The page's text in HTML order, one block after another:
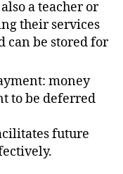
a teacher or
their services
can be stored for
money
to be deferred
future